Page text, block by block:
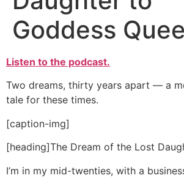
Goddess
Listen to the podcast.
Two dreams, thirty years apart — a
tale for these times.
[caption-img]
[heading]The Dream of the Lost
I’m in my mid-twenties, with a